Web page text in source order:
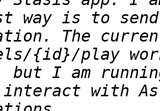
way is to
The
{id}/play
but I am
interact with